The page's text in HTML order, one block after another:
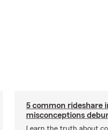
5 common rideshare
misconceptions